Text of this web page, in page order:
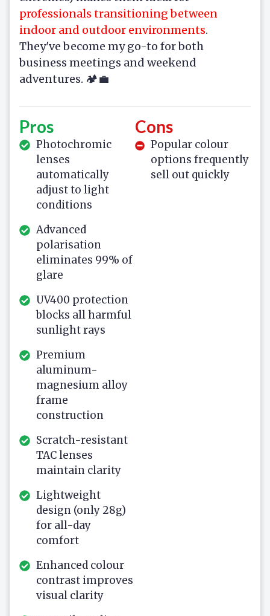
professionals transitioning between
indoor and outdoor environments.
They've become my go-to for both
business meetings and weekend
adventures. 🏕️💼
Pros
Photochromic
lenses
automatically
adjust to light
conditions
Advanced
polarisation
eliminates 99% of
glare
UV400 protection
blocks all harmful
sunlight rays
Premium
aluminum-
magnesium alloy
frame
construction
Scratch-resistant
TAC lenses
maintain clarity
Lightweight
design (only 28g)
for all-day
comfort
Enhanced colour
contrast improves
visual clarity
Cons
Popular colour
options frequently
sell out quickly